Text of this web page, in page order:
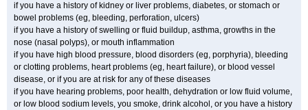
if you have a history of kidney or liver problems, diabetes, or stomach or
bowel problems (eg, bleeding, perforation, ulcers)
if you have a history of swelling or fluid buildup, asthma, growths in the
nose (nasal polyps), or mouth inflammation
if you have high blood pressure, blood disorders (eg, porphyria), bleeding
or clotting problems, heart problems (eg, heart failure), or blood vessel
disease, or if you are at risk for any of these diseases
if you have hearing problems, poor health, dehydration or low fluid volume,
or low blood sodium levels, you smoke, drink alcohol, or you have a history